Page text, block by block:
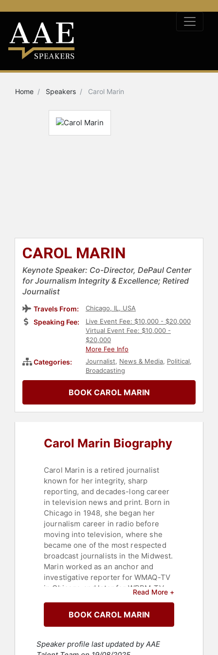
Home Speakers Carol Marin
CAROL MARIN
Keynote Speaker: Co-Director, DePaul Center
for Journalism Integrity & Excellence; Retired
Journalist
Travels From: Chicago, IL, USA
Speaking Fee:
Live Event Fee: $10,000 - $20,000
Virtual Event Fee: $10,000 -
$20,000
More Fee Info
Categories: Journalist, News & Media, Political,
Broadcasting
BOOK CAROL MARIN
Carol Marin Biography
Carol Marin is a retired journalist
known for her integrity, sharp
reporting, and decades-long career
in television news and print. Born in
Chicago in 1948, she began her
journalism career in radio before
moving into television, where she
became one of the most respected
broadcast journalists in the Midwest.
Marin worked as an anchor and
investigative reporter for WMAQ-TV
in Chicago and later for WBBM-TV,
difficult stories with fairness and
depth. She also contributed
and Chicago Tribune, as well as
PBS’s "Washington Week."
Read More +
BOOK CAROL MARIN
Speaker profile last updated by AAE